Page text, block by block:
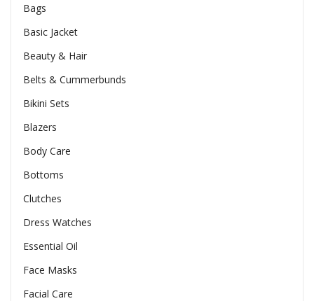
Bags
Basic Jacket
Beauty & Hair
Belts & Cummerbunds
Bikini Sets
Blazers
Body Care
Bottoms
Clutches
Dress Watches
Essential Oil
Face Masks
Facial Care